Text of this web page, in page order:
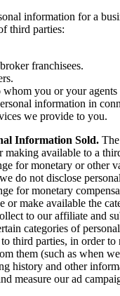
information for a
third parties:
franchisees.
you or your agents
information in
we provide to you.
Information Sold.
making available to a
for monetary or other
do not disclose
for monetary
or make available the
to our affiliate and
categories of personal
third parties, in order to
them (such as when
history and other
measure our ad